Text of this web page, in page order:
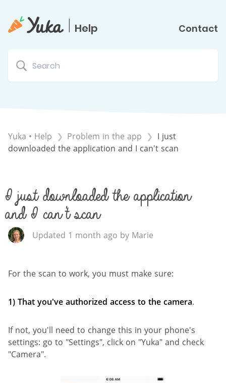
| Help Contact
Yuka • Help ​Problem in the app
I just
downloaded the application and I can't scan
I just downloaded the application
and I can't scan
Updated 1 month ago by Marie
For the scan to work, you must make sure:
1) That you've authorized access to the camera.
If not, you'll need to change this in your phone's
settings: go to "Settings", click on "Yuka" and check
"Camera".